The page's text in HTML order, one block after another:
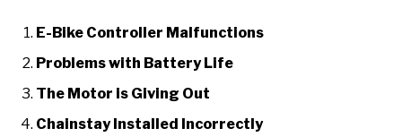
E-Bike Controller Malfunctions
Problems with Battery Life
The Motor is Giving Out
Chainstay Installed Incorrectly